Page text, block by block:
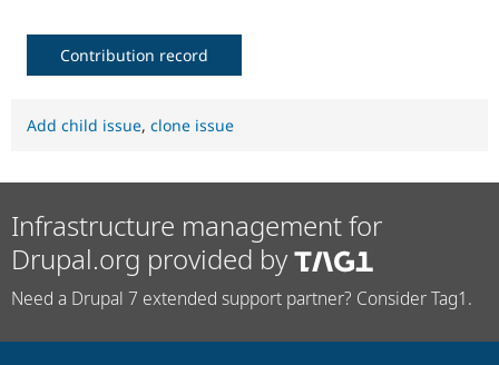
Contribution record
Add child issue, clone issue
Infrastructure management for
Drupal.org provided by
Need a Drupal 7 extended support partner? Consider Tag1.